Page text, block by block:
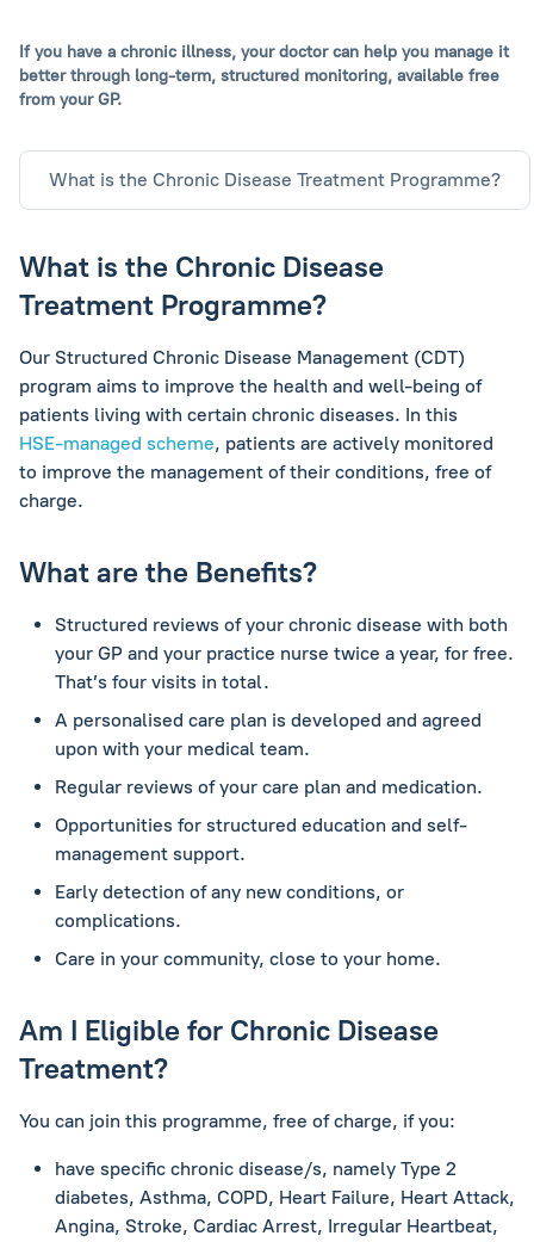
If you have a chronic illness, your doctor can help you manage it
better through long-term, structured monitoring, available free
from your GP.
What is the Chronic Disease Treatment Programme?
What is the Chronic Disease
Treatment Programme?
Our Structured Chronic Disease Management (CDT)
program aims to improve the health and well-being of
patients living with certain chronic diseases. In this
HSE-managed scheme, patients are actively monitored
to improve the management of their conditions, free of
charge.
What are the Benefits?
Structured reviews of your chronic disease with both
your GP and your practice nurse twice a year, for free.
That’s four visits in total.
A personalised care plan is developed and agreed
upon with your medical team.
Regular reviews of your care plan and medication.
Opportunities for structured education and self-
management support.
Early detection of any new conditions, or
complications.
Care in your community, close to your home.
Am I Eligible for Chronic Disease
Treatment?
You can join this programme, free of charge, if you:
have specific chronic disease/s, namely Type 2
diabetes, Asthma, COPD, Heart Failure, Heart Attack,
Angina, Stroke, Cardiac Arrest, Irregular Heartbeat,